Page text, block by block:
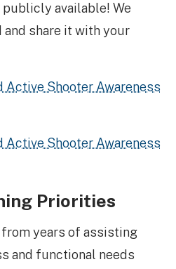
available! We
and share it with your
Active Shooter Awareness
Active Shooter Awareness
Priorities
years of assisting
and functional needs